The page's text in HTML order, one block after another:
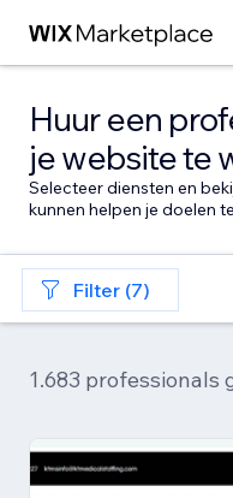
Huur een
je website te
Selecteer diensten en
kunnen helpen je doelen
Filter (7)
1.683 professionals